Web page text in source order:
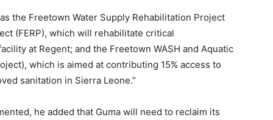
the Freetown Water Supply Rehabilitation Project
(FERP), which will rehabilitate critical
at Regent; and the Freetown WASH and Aquatic
which is aimed at contributing 15% access to
sanitation in Sierra Leone.”
he added that Guma will need to reclaim its